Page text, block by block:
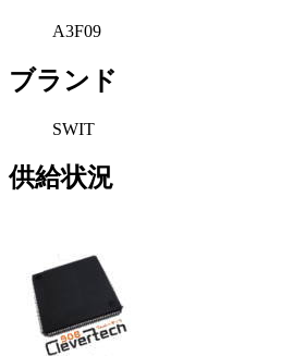
A3F09
ブランド
SWIT
供給状況